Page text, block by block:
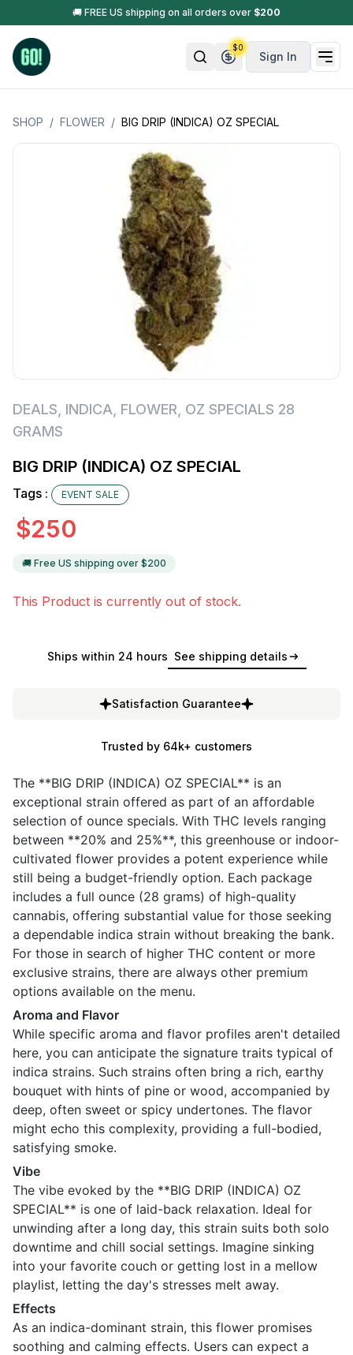
🚚 FREE US shipping on all orders over $200
Sign In
$0
SHOP / FLOWER / BIG DRIP (INDICA) OZ SPECIAL
DEALS INDICA FLOWER OZ SPECIALS 28
GRAMS
BIG DRIP (INDICA) OZ SPECIAL
Tags : EVENT SALE
$250
🚚 Free US shipping over $200
This Product is currently out of stock.
Ships within 24 hours See shipping details
Satisfaction Guarantee
Trusted by 64k+ customers
The **BIG DRIP (INDICA) OZ SPECIAL** is an
exceptional strain offered as part of an affordable
selection of ounce specials. With THC levels ranging
between **20% and 25%**, this greenhouse or indoor-
cultivated flower provides a potent experience while
still being a budget-friendly option. Each package
includes a full ounce (28 grams) of high-quality
cannabis, offering substantial value for those seeking
a dependable indica strain without breaking the bank.
For those in search of higher THC content or more
exclusive strains, there are always other premium
options available on the menu.
Aroma and Flavor
While specific aroma and flavor profiles aren't detailed
here, you can anticipate the signature traits typical of
indica strains. Such strains often bring a rich, earthy
bouquet with hints of pine or wood, accompanied by
deep, often sweet or spicy undertones. The flavor
might echo this complexity, providing a full-bodied,
satisfying smoke.
Vibe
The vibe evoked by the **BIG DRIP (INDICA) OZ
SPECIAL** is one of laid-back relaxation. Ideal for
unwinding after a long day, this strain suits both solo
downtime and chill social settings. Imagine sinking
into your favorite couch or getting lost in a mellow
playlist, letting the day's stresses melt away.
Effects
As an indica-dominant strain, this flower promises
soothing and calming effects. Users can expect a